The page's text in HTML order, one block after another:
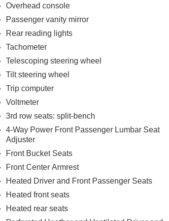
Overhead console
Passenger vanity mirror
Rear reading lights
Tachometer
Telescoping steering wheel
Tilt steering wheel
Trip computer
Voltmeter
3rd row seats: split-bench
4-Way Power Front Passenger Lumbar Seat
Adjuster
Front Bucket Seats
Front Center Armrest
Heated Driver and Front Passenger Seats
Heated front seats
Heated rear seats